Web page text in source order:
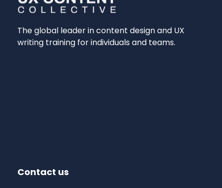
The global leader in content design and UX
writing training for individuals and teams.
Contact us